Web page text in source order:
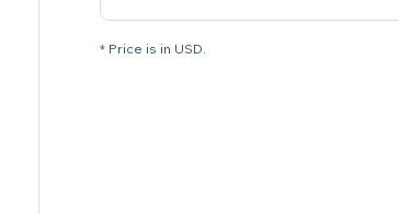
* Price is in USD.